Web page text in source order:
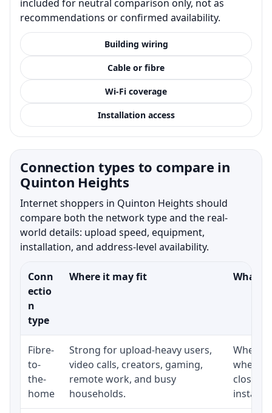
included for neutral comparison only, not as
recommendations or confirmed availability.
Building wiring
Cable or fibre
Wi-Fi coverage
Installation access
Connection types to compare in
Quinton Heights
Internet shoppers in Quinton Heights should
compare both the network type and the real-
world details: upload speed, equipment,
installation, and address-level availability.
Conn
ectio
n
type
Where it may fit What
Fibre-
to-
the-
home
Strong for upload-heavy users,
video calls, creators, gaming,
remote work, and busy
households.
close